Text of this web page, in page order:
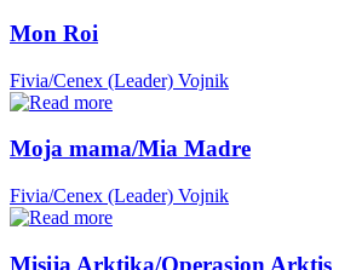
Mon Roi
Fivia/Cenex (Leader) Vojnik
Moja mama/Mia Madre
Fivia/Cenex (Leader) Vojnik
Misija Arktika/Operasjon Arktis